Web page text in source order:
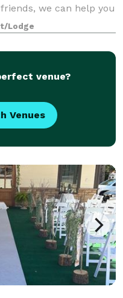
we can help you
at t
Lodge
venue?
Venues